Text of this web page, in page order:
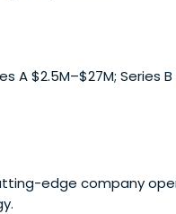
A $2.5M–$27M; Series
edge company